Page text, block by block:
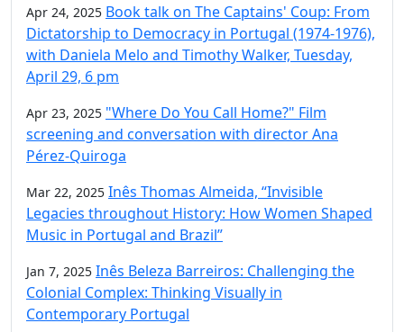
Apr 24, 2025 Book talk on The Captains' Coup: From
Dictatorship to Democracy in Portugal (1974-1976),
with Daniela Melo and Timothy Walker, Tuesday,
April 29, 6 pm
Apr 23, 2025 "Where Do You Call Home?" Film
screening and conversation with director Ana
Pérez-Quiroga
Mar 22, 2025 Inês Thomas Almeida, “Invisible
Legacies throughout History: How Women Shaped
Music in Portugal and Brazil”
Jan 7, 2025 Inês Beleza Barreiros: Challenging the
Colonial Complex: Thinking Visually in
Contemporary Portugal